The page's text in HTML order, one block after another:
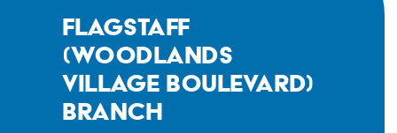
Flagstaff
(Woodlands
Village Boulevard)
Branch